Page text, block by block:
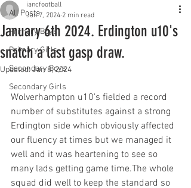
All Posts
Primary Boys
Primary Girls
Secondary Boys
Secondary Girls
January 6th 2024. Erdington u10's
snatch a last gasp draw.
iancfootball
Jan 7, 2024 2 min read
Updated:Jan 8, 2024
Wolverhampton u10’s fielded a record
number of substitutes against a strong
Erdington side which obviously affected
our fluency at times but we managed it
well and it was heartening to see so
many lads getting game time.The whole
squad did well to keep the standard so